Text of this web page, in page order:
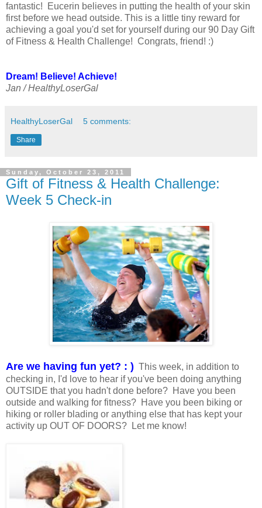
fantastic! Eucerin believes in putting the health of your skin
first before we head outside. This is a little tiny reward for
achieving a goal you'd set for yourself during our 90 Day Gift
of Fitness & Health Challenge! Congrats, friend! :)
Dream! Believe! Achieve!
Jan / HealthyLoserGal
HealthyLoserGal 5 comments:
Share
Sunday, October 23, 2011
Gift of Fitness & Health Challenge:
Week 5 Check-in
Are we having fun yet? : ) This week, in addition to
checking in, I'd love to hear if you've been doing anything
OUTSIDE that you hadn't done before? Have you been
outside and walking for fitness? Have you been biking or
hiking or roller blading or anything else that has kept your
activity up OUT OF DOORS? Let me know!